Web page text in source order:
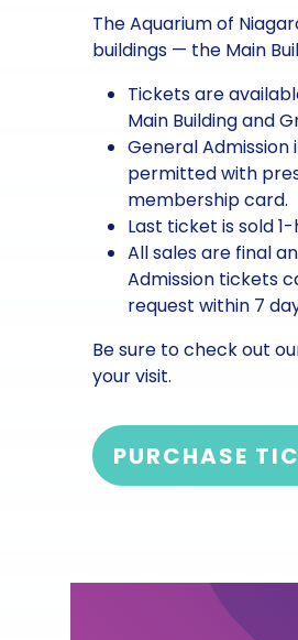
The Aquarium of
buildings — the Main
Tickets are
Main Building and
General
permitted with
membership card.
Last ticket is sold
All sales are final
Admission tickets
request within 7
Be sure to check out
your visit.
PURCHASE